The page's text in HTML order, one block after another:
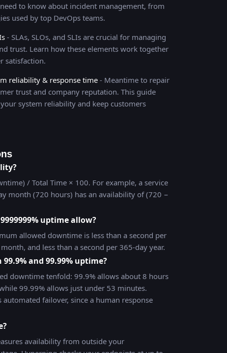
to know about incident management, from
used by top DevOps teams.
- SLAs, SLOs, and SLIs are crucial for managing
trust. Learn how these elements work together
satisfaction.
reliability & response time - Meantime to repair
trust and company reputation. This guide
system reliability and keep customers
/ Total Time × 100. For example, a service
month (720 hours) has an availability of (720 −
uptime allow?
allowed downtime is less than a second per
and less than a second per 365-day year.
and 99.99% uptime?
downtime tenfold: 99.9% allows about 8 hours
99.99% allows just under 53 minutes.
failover, since a human response
availability from outside your